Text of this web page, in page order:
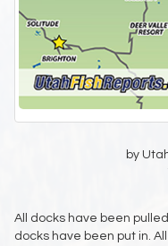
by
All docks have been
docks have been put in.